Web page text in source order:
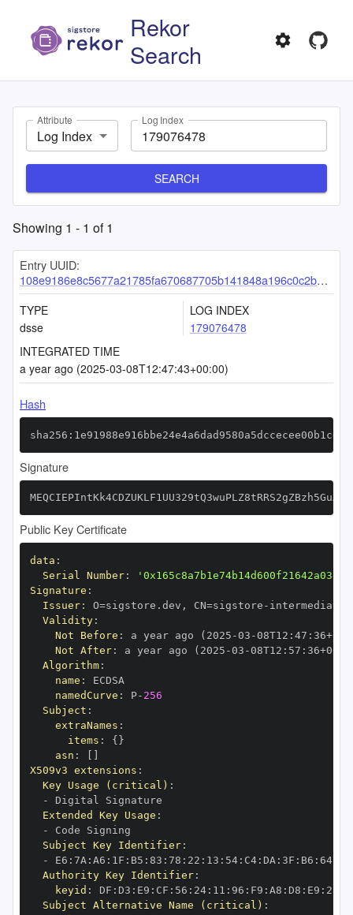
Rekor
Search
Attribute
Log Index
Log Index
SEARCH
Showing 1 - 1 of1
Entry UUID:
108e9186e8c5677a21785fa670687705b141848a196c0c2bae015a676dc6172bb8e89a3bfdd446cb
TYPE
dsse
LOG INDEX
179076478
INTEGRATED TIME
a year ago (2025-03-08T12:47:43+00:00)
Hash
Signature
Public Key Certificate
data :
Serial Number:
Signature :
Issuer: O=sigstore.dev , CN=sigstore -
Validity:
Not Before : a year ago (2025 -03 -08T12 : 47 : 36+00
Not After: a year ago (2025 -03 -08T12 : 57 : 36+00
Algorithm:
name :
namedCurve : P- 256
Subject :
extraNames :
items : { }
asn :
X509v3 extensions :
Key Usage (critical) :
-
Extended Key Usage :
-
Subject Key Identifier:
-
E6 : 7A : A6 : 1F : B5 : 83 : 78 : 22 : 13 : 54: C4: DA : 3F : B6 : 64:
Authority Key Identifier:
keyid : DF : D3 : E9 : CF : 56 : 24: 11 : 96 : F9 : A8 : D8 : E9 : 28
Subject Alternative Name (critical) :